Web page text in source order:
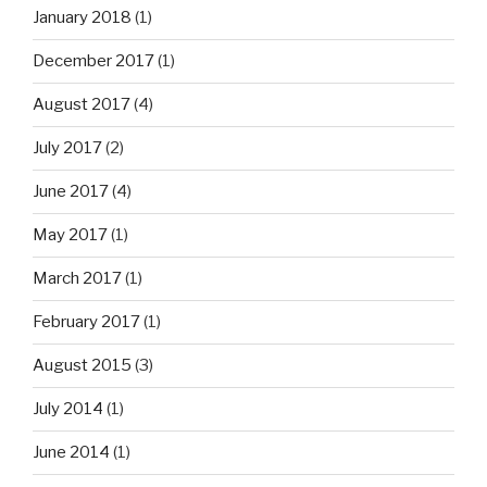
January 2018 (1)
December 2017(1)
August 2017(4)
July 2017(2)
June 2017(4)
May 2017(1)
March 2017(1)
February 2017(1)
August 2015 (3)
July 2014 (1)
June 2014 (1)